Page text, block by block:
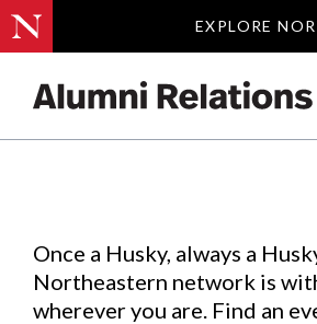
EXPLORE
EXPLORE
Events.
Once a Husky, always a
Northeastern network is
wherever you are. Find an